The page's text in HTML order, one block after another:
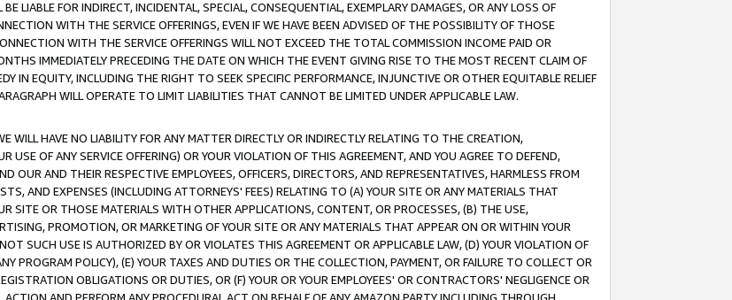
LIABLE FOR INDIRECT, INCIDENTAL, SPECIAL, CONSEQUENTIAL, EXEMPLARY DAMAGES, OR ANY LOSS OF
WITH THE SERVICE OFFERINGS, EVEN IF WE HAVE BEEN ADVISED OF THE POSSIBILITY OF THOSE
WITH THE SERVICE OFFERINGS WILL NOT EXCEED THE TOTAL COMMISSION INCOME PAID OR
IMMEDIATELY PRECEDING THE DATE ON WHICH THE EVENT GIVING RISE TO THE MOST RECENT CLAIM OF
IN EQUITY, INCLUDING THE RIGHT TO SEEK SPECIFIC PERFORMANCE, INJUNCTIVE OR OTHER EQUITABLE RELIEF
WILL OPERATE TO LIMIT LIABILITIES THAT CANNOT BE LIMITED UNDER APPLICABLE LAW.
WILL HAVE NO LIABILITY FOR ANY MATTER DIRECTLY OR INDIRECTLY RELATING TO THE CREATION,
USE OF ANY SERVICE OFFERING) OR YOUR VIOLATION OF THIS AGREEMENT, AND YOU AGREE TO DEFEND,
OUR AND THEIR RESPECTIVE EMPLOYEES, OFFICERS, DIRECTORS, AND REPRESENTATIVES, HARMLESS FROM
AND EXPENSES (INCLUDING ATTORNEYS' FEES) RELATING TO (A) YOUR SITE OR ANY MATERIALS THAT
SITE OR THOSE MATERIALS WITH OTHER APPLICATIONS, CONTENT, OR PROCESSES, (B) THE USE,
PROMOTION, OR MARKETING OF YOUR SITE OR ANY MATERIALS THAT APPEAR ON OR WITHIN YOUR
SUCH USE IS AUTHORIZED BY OR VIOLATES THIS AGREEMENT OR APPLICABLE LAW, (D) YOUR VIOLATION OF
PROGRAM POLICY), (E) YOUR TAXES AND DUTIES OR THE COLLECTION, PAYMENT, OR FAILURE TO COLLECT OR
OBLIGATIONS OR DUTIES, OR (F) YOUR OR YOUR EMPLOYEES' OR CONTRACTORS' NEGLIGENCE OR
AND PERFORM ANY PROCEDURAL ACT ON BEHALF OF ANY AMAZON PARTY INCLUDING THROUGH